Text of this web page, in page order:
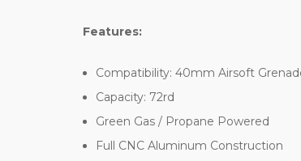
Features:
Compatibility: 40mm Airsoft
Capacity: 72rd
Green Gas / Propane Powered
Full CNC Aluminum Construction